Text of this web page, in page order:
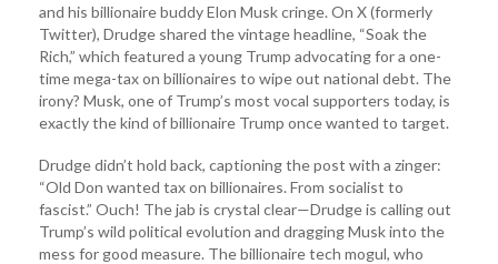
and his billionaire buddy Elon Musk cringe. On X (formerly
Twitter), Drudge shared the vintage headline, “Soak the
Rich,” which featured a young Trump advocating for a one-
time mega-tax on billionaires to wipe out national debt. The
irony? Musk, one of Trump’s most vocal supporters today, is
exactly the kind of billionaire Trump once wanted to target.
Drudge didn’t hold back, captioning the post with a zinger:
“Old Don wanted tax on billionaires. From socialist to
fascist.” Ouch! The jab is crystal clear—Drudge is calling out
Trump’s wild political evolution and dragging Musk into the
mess for good measure. The billionaire tech mogul, who